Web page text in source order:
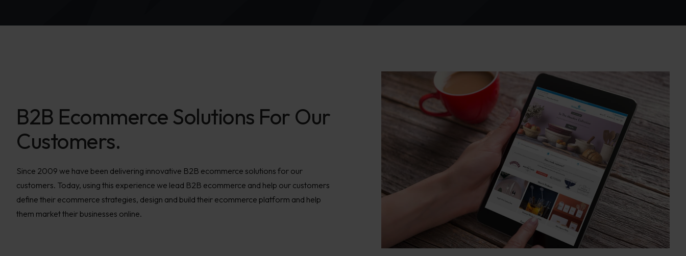
B2B Ecommerce Solutions For Our
Customers.
Since 2009 we have been delivering innovative B2B ecommerce solutions for our
customers. Today, using this experience we lead B2B ecommerce and help our customers
define their ecommerce strategies, design and build their ecommerce platform and help
them market their businesses online.